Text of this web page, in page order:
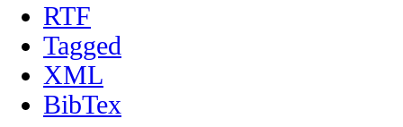
RTF
Tagged
XML
BibTex